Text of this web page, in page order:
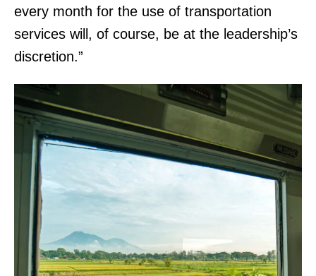
every month for the use of transportation
services will, of course, be at the leadership’s
discretion.”